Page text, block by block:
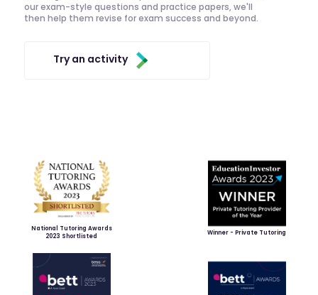
our exam-style questions and practice papers, we'll
then help them revise for exam success and beyond.
Try an activity
National Tutoring Awards
2023 Shortlisted
Winner - Private Tutoring